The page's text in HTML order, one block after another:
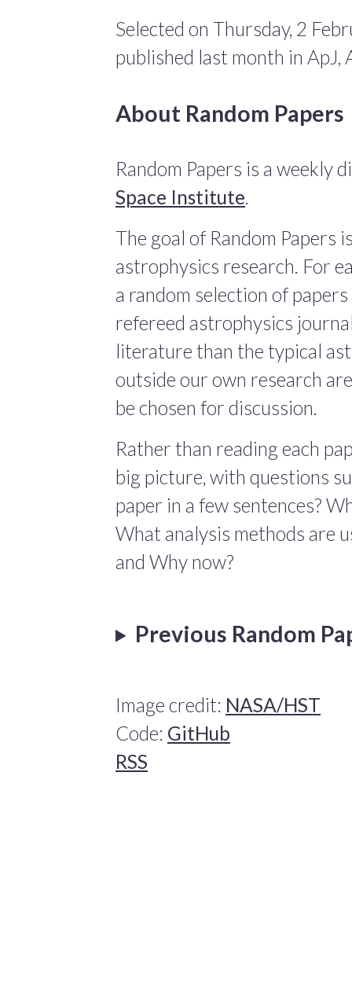
Selected on Thursday, 2
published last month in ApJ,
About Random Papers
Random Papers is a weekly
Space Institute
The goal of Random Papers
astrophysics research. For
a random selection of
refereed astrophysics
literature than the typical
outside our own research
be chosen for discussion.
Rather than reading each
big picture, with questions
paper in a few sentences?
What analysis methods are
and Why now?
Previous Random
Image credit: NASA/HST
Code: GitHub
RSS